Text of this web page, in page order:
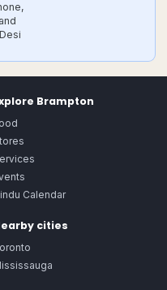
Brampton
Calendar
cities